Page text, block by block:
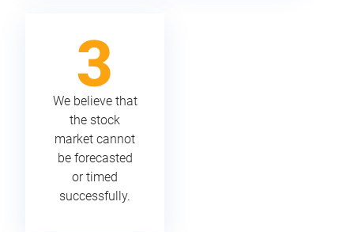
We believe that
the stock
market cannot
be forecasted
or timed
successfully.